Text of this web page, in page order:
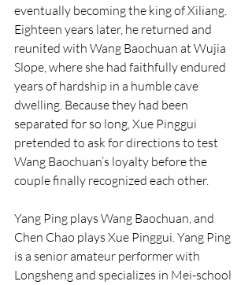
eventually becoming the king of Xiliang.
Eighteen years later, he returned and
reunited with Wang Baochuan at Wujia
Slope, where she had faithfully endured
years of hardship in a humble cave
dwelling. Because they had been
separated for so long, Xue Pinggui
pretended to ask for directions to test
Wang Baochuan’s loyalty before the
couple finally recognized each other.
Yang Ping plays Wang Baochuan, and
Chen Chao plays Xue Pinggui. Yang Ping
is a senior amateur performer with
Longsheng and specializes in Mei-school